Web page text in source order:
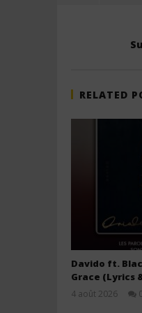
RELATED
Davido ft.
Grace (Lyrics
4 août 2026